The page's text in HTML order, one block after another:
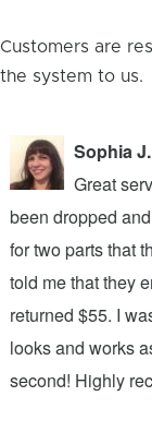
Customers are
the system to us.
Sophia J.
Great
been dropped
for two parts that
told me that they
returned $55. I
looks and works
second! Highly